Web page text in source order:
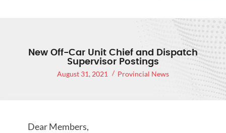
New Off-Car Unit Chief and Dispatch
Supervisor Postings
August 31, 2021 Provincial News
Dear Members,